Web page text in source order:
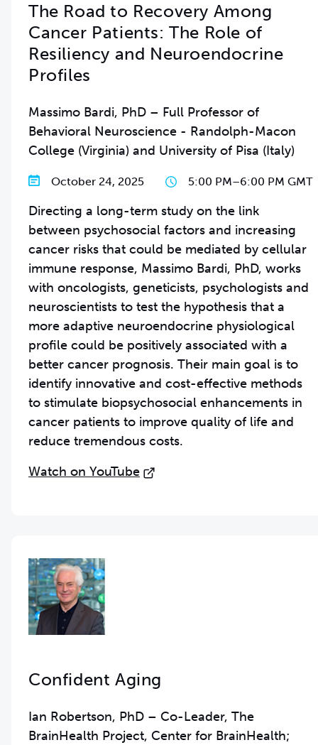
The Road to Recovery Among
Cancer Patients: The Role of
Resiliency and Neuroendocrine
Profiles
Massimo Bardi, PhD – Full Professor of
Behavioral Neuroscience - Randolph-Macon
College (Virginia) and University of Pisa (Italy)
October 24, 2025 5:00 PM–6:00 PM GMT
Directing a long-term study on the link
between psychosocial factors and increasing
cancer risks that could be mediated by cellular
immune response, Massimo Bardi, PhD, works
with oncologists, geneticists, psychologists and
neuroscientists to test the hypothesis that a
more adaptive neuroendocrine physiological
profile could be positively associated with a
better cancer prognosis. Their main goal is to
identify innovative and cost-effective methods
to stimulate biopsychosocial enhancements in
cancer patients to improve quality of life and
reduce tremendous costs.
Watch on YouTube
Confident Aging
Ian Robertson, PhD – Co-Leader, The
BrainHealth Project, Center for BrainHealth;